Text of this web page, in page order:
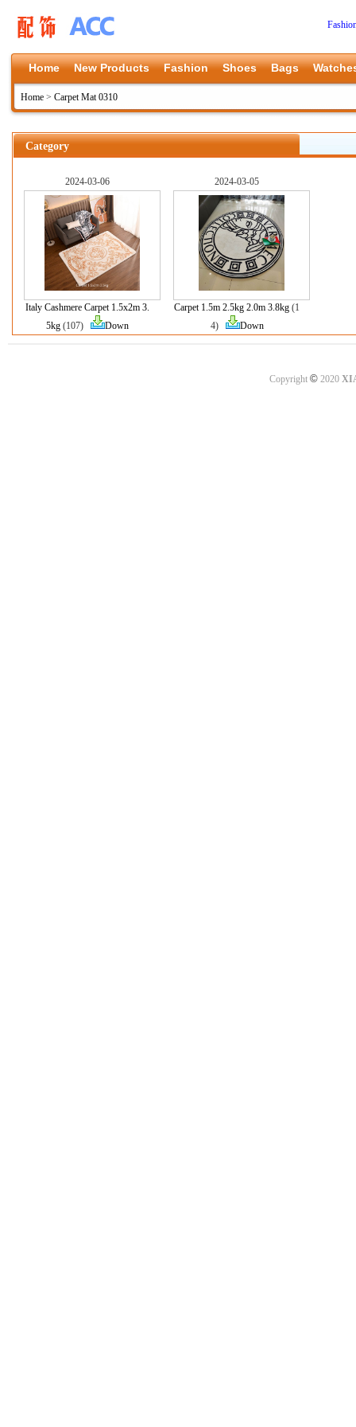
Home New Products Fashion Shoes Bags
Home > Carpet Mat 0310
Category
2024-03-06
Italy Cashmere Carpet 1.5x2m 3.
5kg (107) Down
2024-03-05
Carpet 1.5m 2.5kg 2.0m 3.8kg (1
4)
Down
Copyright ©2020